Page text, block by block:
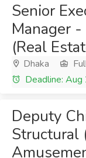
Senior
Manager
(Real
Dhaka
Deadline:
Deputy
Structural